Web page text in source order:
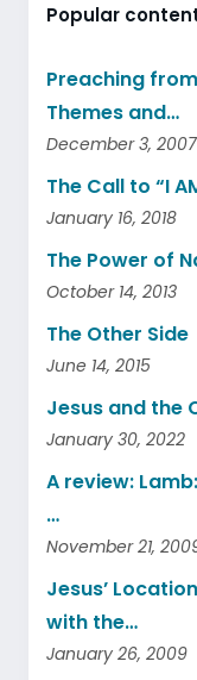
Popular
Preaching
Themes and…
December 3, 2007
The Call to “I
January 16, 2018
The Power of
October 14, 2013
The Other Side
June 14, 2015
Jesus and the
January 30, 2022
A review:
…
November 21,
Jesus’
with the…
January 26, 2009